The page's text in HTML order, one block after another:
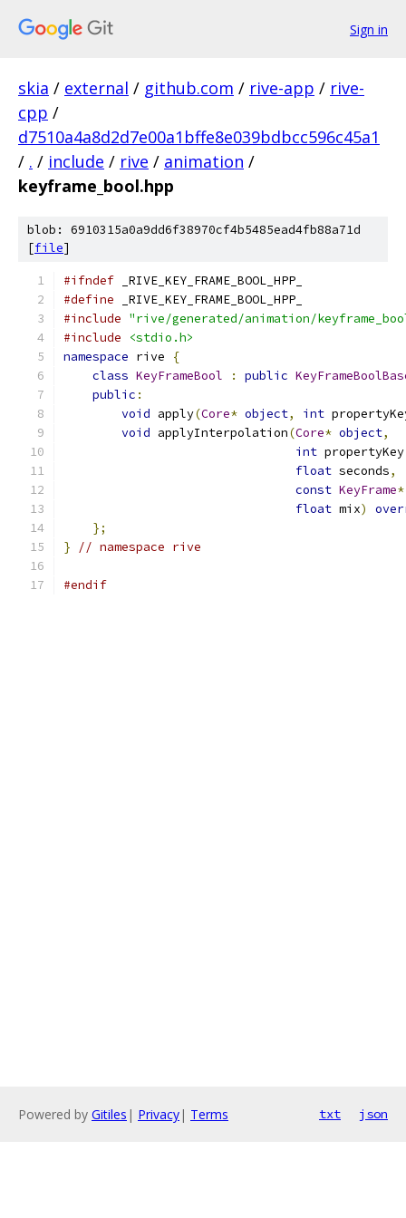
Sign in
skia / external / github.com / rive-app / rive-
cpp /
d7510a4a8d2d7e00a1bffe8e039bdbcc596c45a1
/ . / include / rive / animation /
keyframe_bool.hpp
blob: 6910315a0a9dd6f38970cf4b5485ead4fb88a71d
[file]
#ifndef _RIVE_KEY_FRAME_BOOL_HPP_
#define _RIVE_KEY_FRAME_BOOL_HPP_
#include "rive/generated/animation/
#include
<stdio.h>
namespace rive
{
class KeyFrameBool : public
public :
void apply(Core* object, int
void applyInterpolation(Core* object,
int propertyKey
float seconds,
const KeyFrame*
float mix)
};
}
// namespace rive
#endif
Powered by Gitiles | Privacy| Terms txt json